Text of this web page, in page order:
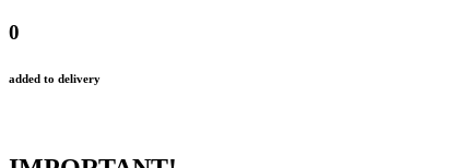
0
added to delivery